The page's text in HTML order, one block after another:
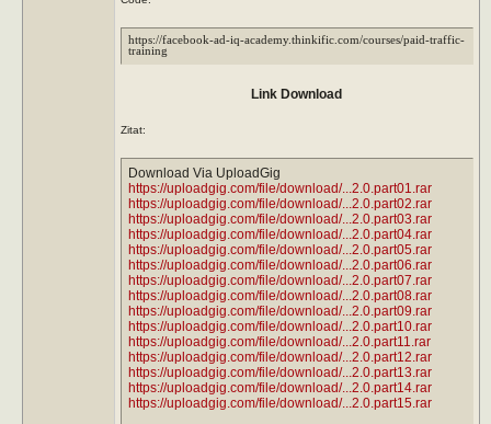
https://facebook-ad-iq-academy.thinkific.com/courses/paid-traffic-
training
Link Download
Zitat:
Download Via UploadGig
https://uploadgig.com/file/download/...2.0.part01.rar
https://uploadgig.com/file/download/...2.0.part02.rar
https://uploadgig.com/file/download/...2.0.part03.rar
https://uploadgig.com/file/download/...2.0.part04.rar
https://uploadgig.com/file/download/...2.0.part05.rar
https://uploadgig.com/file/download/...2.0.part06.rar
https://uploadgig.com/file/download/...2.0.part07.rar
https://uploadgig.com/file/download/...2.0.part08.rar
https://uploadgig.com/file/download/...2.0.part09.rar
https://uploadgig.com/file/download/...2.0.part10.rar
https://uploadgig.com/file/download/...2.0.part11.rar
https://uploadgig.com/file/download/...2.0.part12.rar
https://uploadgig.com/file/download/...2.0.part13.rar
https://uploadgig.com/file/download/...2.0.part14.rar
https://uploadgig.com/file/download/...2.0.part15.rar